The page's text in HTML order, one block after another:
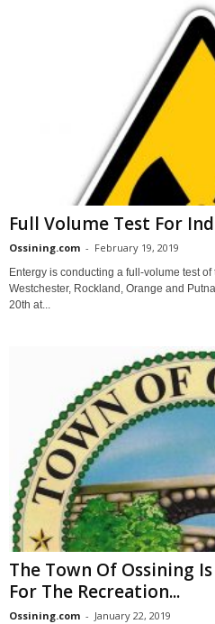
Full Volume Test For
Ossining.com - February 19, 2019
Entergy is conducting a full-volume test
Westchester, Rockland, Orange and
20th at...
The Town Of Ossining
For The Recreation...
Ossining.com - January 22, 2019